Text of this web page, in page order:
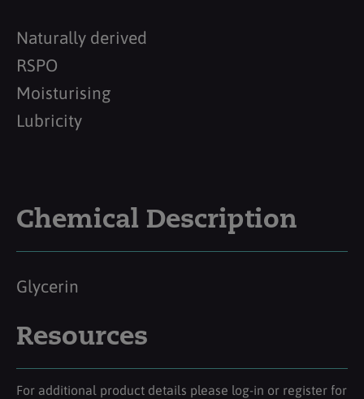
Naturally derived
RSPO
Moisturising
Lubricity
Chemical Description
Glycerin
Resources
For additional product details please log-in or register for